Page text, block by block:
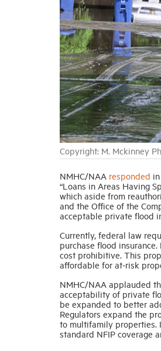
Copyright: M. Mckinney
NMHC/NAA responded
“Loans in Areas Having
which aside from
and the Office of the
acceptable private flood
Currently, federal law
purchase flood
cost prohibitive. This
affordable for at-risk
NMHC/NAA applauded
acceptability of private
be expanded to better
Regulators expand the
to multifamily properties.
standard NFIP coverage